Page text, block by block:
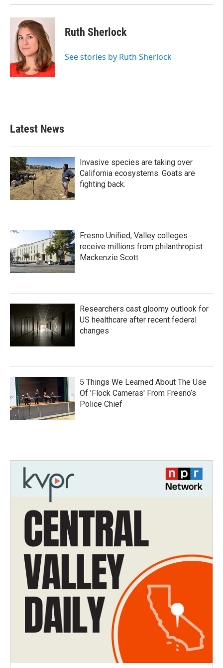
Ruth Sherlock
See stories by Ruth Sherlock
Latest News
Invasive species are taking over
California ecosystems. Goats are
fighting back.
Fresno Unified, Valley colleges
receive millions from philanthropist
Mackenzie Scott
Researchers cast gloomy outlook for
US healthcare after recent federal
changes
5 Things We Learned About The Use
Of 'Flock Cameras' From Fresno’s
Police Chief